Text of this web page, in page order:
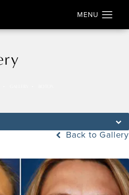
Back to Gallery